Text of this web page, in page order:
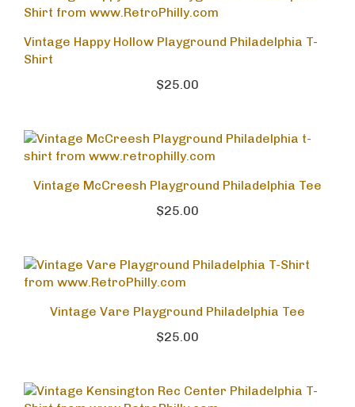
Vintage Happy Hollow Playground Philadelphia T-
Shirt
$25.00
Vintage McCreesh Playground Philadelphia Tee
$25.00
Vintage Vare Playground Philadelphia Tee
$25.00